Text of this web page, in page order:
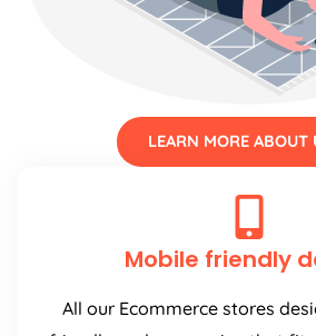
LEARN MORE ABOUT
Mobile friendly
friendly and responsive that fit